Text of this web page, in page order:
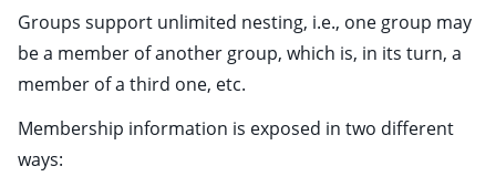
child pages in navigation
child pages in navigation
child pages in navigation
Groups support unlimited nesting, i.e., one group may
be a member of another group, which is, in its turn, a
member of a third one, etc.
Membership information is exposed in two different
ways: